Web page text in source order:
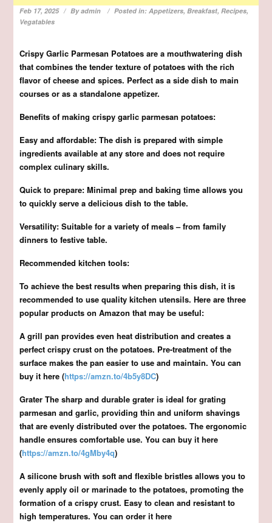
Feb 17, 2025 Byadmin Posted in:Appetizers,Breakfast,Recipes,
Vegatables
Crispy Garlic Parmesan Potatoes are a mouthwatering dish
that combines the tender texture of potatoes with the rich
flavor of cheese and spices. Perfect as a side dish to main
courses or as a standalone appetizer.
Benefits of making crispy garlic parmesan potatoes:
Easy and affordable: The dish is prepared with simple
ingredients available at any store and does not require
complex culinary skills.
Quick to prepare: Minimal prep and baking time allows you
to quickly serve a delicious dish to the table.
Versatility: Suitable for a variety of meals – from family
dinners to festive table.
Recommended kitchen tools:
To achieve the best results when preparing this dish, it is
recommended to use quality kitchen utensils. Here are three
popular products on Amazon that may be useful:
A grill pan provides even heat distribution and creates a
perfect crispy crust on the potatoes. Pre-treatment of the
surface makes the pan easier to use and maintain. You can
buy it here (https://amzn.to/4b5y8DC)
Grater The sharp and durable grater is ideal for grating
parmesan and garlic, providing thin and uniform shavings
that are evenly distributed over the potatoes. The ergonomic
handle ensures comfortable use. You can buy it here
(https://amzn.to/4gMby4q)
A silicone brush with soft and flexible bristles allows you to
evenly apply oil or marinade to the potatoes, promoting the
formation of a crispy crust. Easy to clean and resistant to
high temperatures. You can order it here